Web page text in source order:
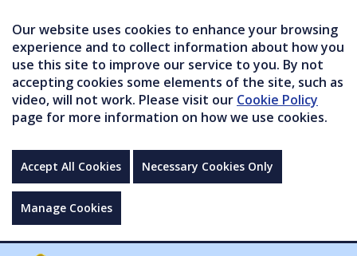
Our website uses cookies to enhance your browsing
experience and to collect information about how you
use this site to improve our service to you. By not
accepting cookies some elements of the site, such as
video, will not work. Please visit our Cookie Policy
page for more information on how we use cookies.
Accept All Cookies Necessary Cookies Only
Manage Cookies